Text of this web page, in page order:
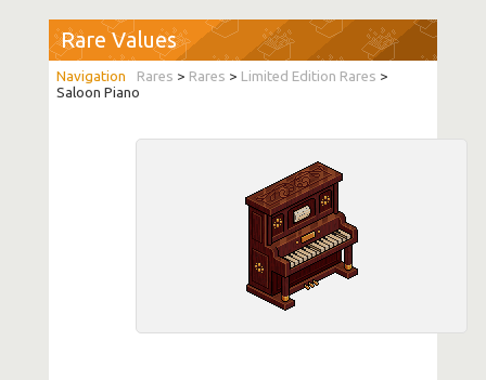
Rare Values
Rares > Rares > Limited Edition Rares >
Saloon Piano